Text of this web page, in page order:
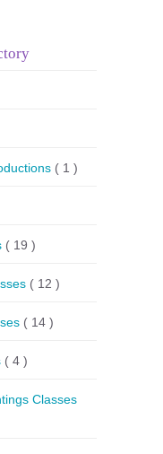
( 1 )
( 19 )
( 12 )
( 14 )
( 4 )
Classes